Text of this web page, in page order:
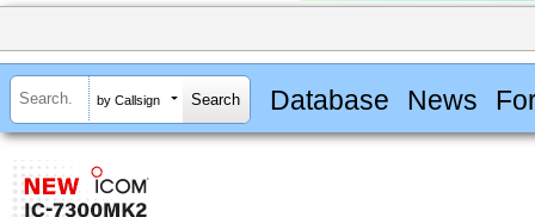
by Callsign Database News